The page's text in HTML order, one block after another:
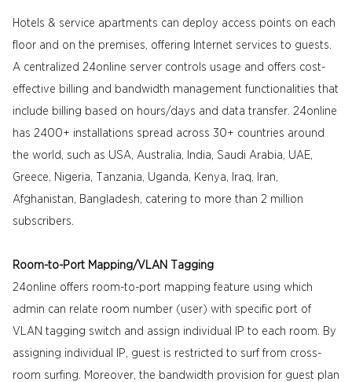
Hotels & service apartments can deploy access points on each
floor and on the premises, offering Internet services to guests.
A centralized 24online server controls usage and offers cost-
effective billing and bandwidth management functionalities that
include billing based on hours/days and data transfer. 24online
has 2400+ installations spread across 30+ countries around
the world, such as USA, Australia, India, Saudi Arabia, UAE,
Greece, Nigeria, Tanzania, Uganda, Kenya, Iraq, Iran,
Afghanistan, Bangladesh, catering to more than 2 million
subscribers.
Room-to-Port Mapping/VLAN Tagging
24online offers room-to-port mapping feature using which
admin can relate room number (user) with specific port of
VLAN tagging switch and assign individual IP to each room. By
assigning individual IP, guest is restricted to surf from cross-
room surfing. Moreover, the bandwidth provision for guest plan